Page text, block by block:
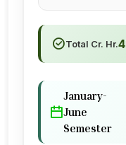
Total Cr. Hr.
January-
June
Semester